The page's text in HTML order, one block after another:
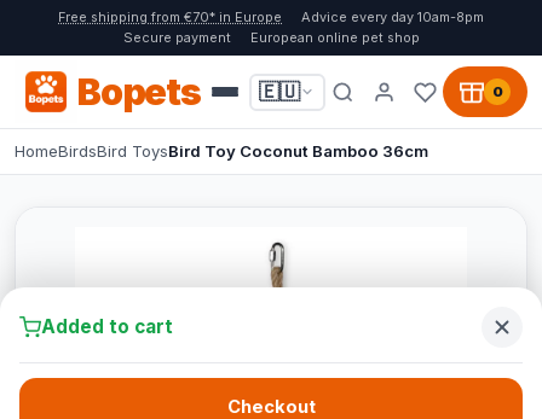
Free shipping from €70* in Europe
Advice every day 10am-8pm
Secure payment
European online pet shop
Bopets 🇪🇺 0
HomeBirdsBird ToysBird Toy Coconut Bamboo 36cm
Added to cart
Checkout